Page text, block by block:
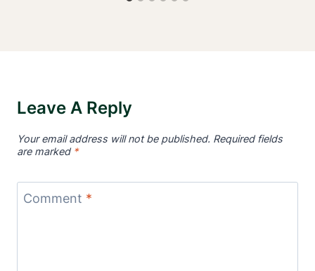
Leave A Reply
Your email address will not be published. Required fields
are marked *
Comment *